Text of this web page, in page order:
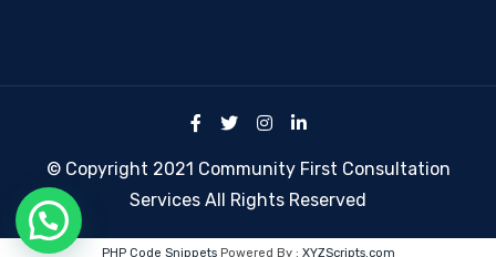
© Copyright 2021 Community First Consultation
Services All Rights Reserved
PHP Code SnippetsPowered By : XYZScripts.com